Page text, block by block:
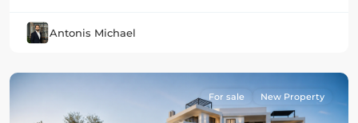
Antonis Michael
For sale New Property